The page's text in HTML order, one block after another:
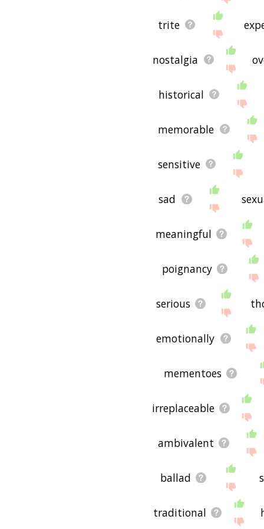
trite
nostalgia
historical
memorable
sensitive
sad
meaningful
poignancy
serious
emotionally
mementoes
irreplaceable
ambivalent
ballad
traditional